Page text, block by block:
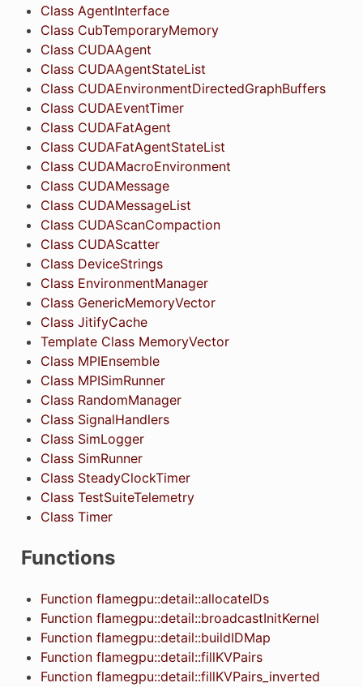
Class AgentInterface
Class CubTemporaryMemory
Class CUDAAgent
Class CUDAAgentStateList
Class CUDAEnvironmentDirectedGraphBuffers
Class CUDAEventTimer
Class CUDAFatAgent
Class CUDAFatAgentStateList
Class CUDAMacroEnvironment
Class CUDAMessage
Class CUDAMessageList
Class CUDAScanCompaction
Class CUDAScatter
Class DeviceStrings
Class EnvironmentManager
Class GenericMemoryVector
Class JitifyCache
Template Class MemoryVector
Class MPIEnsemble
Class MPISimRunner
Class RandomManager
Class SignalHandlers
Class SimLogger
Class SimRunner
Class SteadyClockTimer
Class TestSuiteTelemetry
Class Timer
Functions
Function flamegpu::detail::allocateIDs
Function flamegpu::detail::broadcastInitKernel
Function flamegpu::detail::buildIDMap
Function flamegpu::detail::fillKVPairs
Function flamegpu::detail::fillKVPairs_inverted